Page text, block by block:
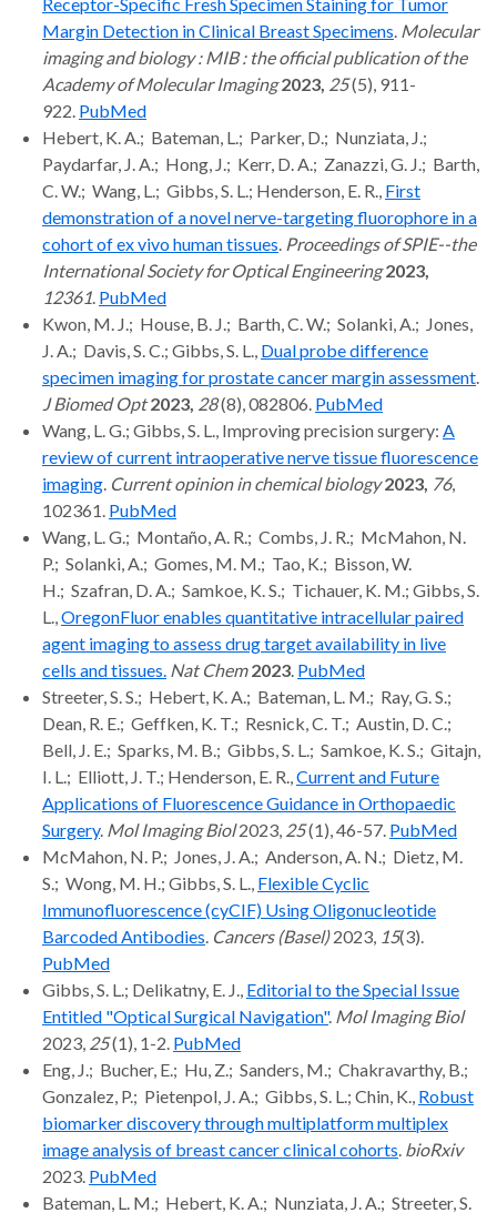
Margin Detection in Clinical Breast Specimens. Molecular
imaging and biology : MIB : the official publication of the
Academy of Molecular Imaging2023, 25(5), 911-
922. PubMed
Hebert, K. A.; Bateman, L.; Parker, D.; Nunziata, J.;
Paydarfar, J. A.; Hong, J.; Kerr, D. A.; Zanazzi, G. J.; Barth,
C. W.; Wang, L.; Gibbs, S. L.; Henderson, E. R., First
demonstration of a novel nerve-targeting fluorophore in a
cohort of ex vivo human tissues. Proceedings of SPIE--the
International Society for Optical Engineering2023,
12361. PubMed
Kwon, M. J.; House, B. J.; Barth, C. W.; Solanki, A.; Jones,
J. A.; Davis, S. C.; Gibbs, S. L., Dual probe difference
specimen imaging for prostate cancer margin assessment.
J Biomed Opt2023, 28(8), 082806. PubMed
Wang, L. G.; Gibbs, S. L., Improving precision surgery: A
review of current intraoperative nerve tissue fluorescence
imaging. Current opinion in chemical biology2023, 76,
102361. PubMed
Wang, L. G.; Montaño, A. R.; Combs, J. R.; McMahon, N.
P.; Solanki, A.; Gomes, M. M.; Tao, K.; Bisson, W.
H.; Szafran, D. A.; Samkoe, K. S.; Tichauer, K. M.; Gibbs, S.
L.,OregonFluor enables quantitative intracellular paired
agent imaging to assess drug target availability in live
cells and tissues. Nat Chem2023. PubMed
Streeter, S. S.; Hebert, K. A.; Bateman, L. M.; Ray, G. S.;
Dean, R. E.; Geffken, K. T.; Resnick, C. T.; Austin, D. C.;
Bell, J. E.; Sparks, M. B.; Gibbs, S. L.; Samkoe, K. S.; Gitajn,
I. L.; Elliott, J. T.; Henderson, E. R.,Current and Future
Applications of Fluorescence Guidance in Orthopaedic
Surgery. Mol Imaging Biol 2023, 25(1), 46-57. PubMed
McMahon, N. P.; Jones, J. A.; Anderson, A. N.; Dietz, M.
S.; Wong, M. H.; Gibbs, S. L., Flexible Cyclic
Immunofluorescence (cyCIF) Using Oligonucleotide
Barcoded Antibodies. Cancers (Basel)2023, 15(3).
PubMed
Gibbs, S. L.; Delikatny, E. J., Editorial to the Special Issue
Entitled "Optical Surgical Navigation". Mol Imaging Biol
2023, 25(1), 1-2. PubMed
Eng, J.; Bucher, E.; Hu, Z.; Sanders, M.; Chakravarthy, B.;
Gonzalez, P.; Pietenpol, J. A.; Gibbs, S. L.; Chin, K., Robust
biomarker discovery through multiplatform multiplex
image analysis of breast cancer clinical cohorts. bioRxiv
2023. PubMed
Bateman, L. M.; Hebert, K. A.; Nunziata, J. A.; Streeter, S.